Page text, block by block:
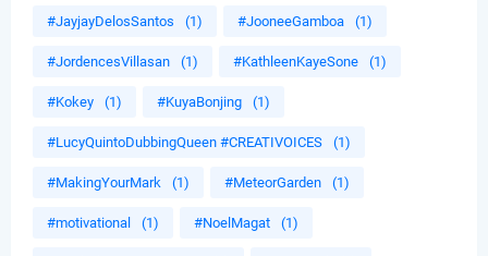
#JayjayDelosSantos (1) #JooneeGamboa (1)
#JordencesVillasan (1) #KathleenKayeSone (1)
#Kokey (1) #KuyaBonjing (1)
#LucyQuintoDubbingQueen #CREATIVOICES (1)
#MakingYourMark (1) #MeteorGarden (1)
#motivational (1) #NoelMagat (1)